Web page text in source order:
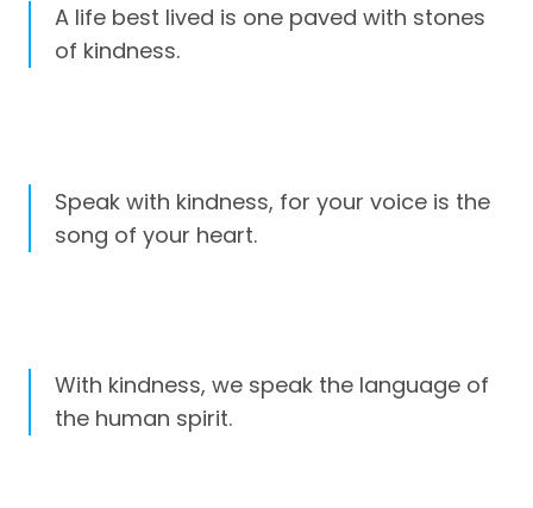
A life best lived is one paved with stones
of kindness.
Speak with kindness, for your voice is the
song of your heart.
With kindness, we speak the language of
the human spirit.